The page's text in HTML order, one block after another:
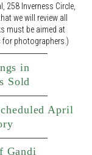
258 Inverness Circle,
we will review all
must be aimed at
photographers.)
in
Sold
April
Gandi